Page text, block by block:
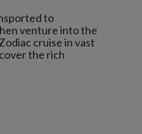
to
venture into the
cruise in vast
the rich